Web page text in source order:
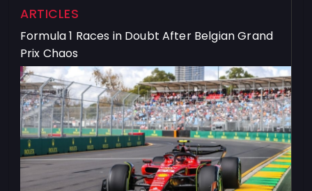
ARTICLES
Formula 1 Races in Doubt After Belgian Grand
Prix Chaos